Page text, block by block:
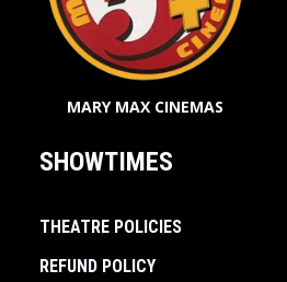
MARY MAX CINEMAS
SHOWTIMES
THEATRE POLICIES
REFUND POLICY